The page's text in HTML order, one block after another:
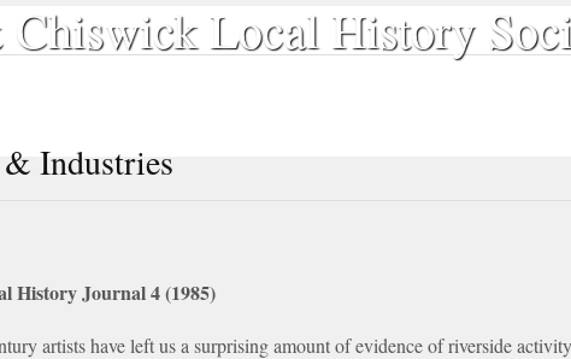
Local History
Industries
History Journal 4 (1985)
artists have left us a surprising amount of evidence of riverside